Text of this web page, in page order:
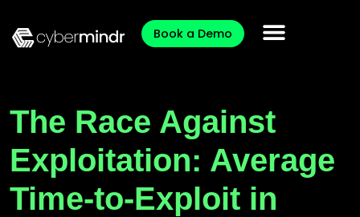
Book a Demo
The Race Against
Exploitation: Average
Time-to-Exploit in